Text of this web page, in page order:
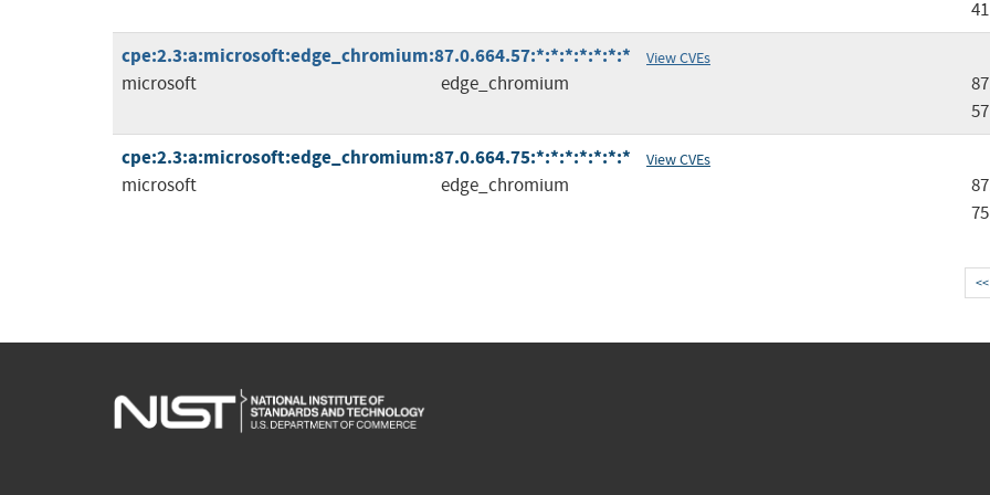
41
cpe:2.3:a:microsoft:edge_chromium:87.0.664.57:*:*:*:*:*:*:* View CVEs
microsoft edge_chromium
57
cpe:2.3:a:microsoft:edge_chromium:87.0.664.75:*:*:*:*:*:*:* View CVEs
microsoft edge_chromium
75
<<